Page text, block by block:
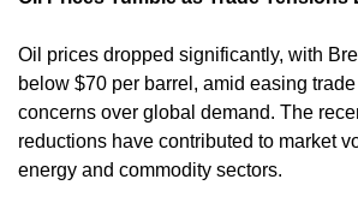
Oil prices dropped significantly, with
below $70 per barrel, amid easing
concerns over global demand. The
reductions have contributed to market
energy and commodity sectors.